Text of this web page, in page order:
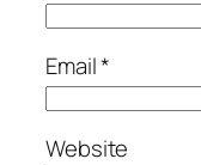
Email*
Website